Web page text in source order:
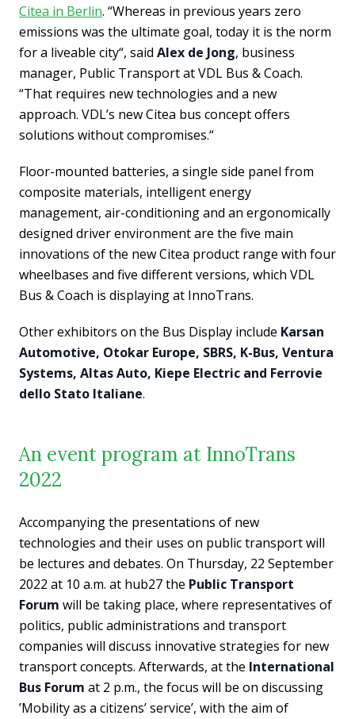
Citea in Berlin. “Whereas in previous years zero
emissions was the ultimate goal, today it is the norm
for a liveable city“, said Alex de Jong, business
manager, Public Transport at VDL Bus & Coach.
“That requires new technologies and a new
approach. VDL’s new Citea bus concept offers
solutions without compromises.“
Floor-mounted batteries, a single side panel from
composite materials, intelligent energy
management, air-conditioning and an ergonomically
designed driver environment are the five main
innovations of the new Citea product range with four
wheelbases and five different versions, which VDL
Bus & Coach is displaying at InnoTrans.
Other exhibitors on the Bus Display include Karsan
Automotive, Otokar Europe, SBRS, K-Bus, Ventura
Systems, Altas Auto, Kiepe Electric and Ferrovie
dello Stato Italiane.
An event program at InnoTrans
2022
Accompanying the presentations of new
technologies and their uses on public transport will
be lectures and debates. On Thursday, 22 September
2022 at 10 a.m. at hub27 the Public Transport
Forum will be taking place, where representatives of
politics, public administrations and transport
companies will discuss innovative strategies for new
transport concepts. Afterwards, at the International
Bus Forum at 2 p.m., the focus will be on discussing
’Mobility as a citizens’ service’, with the aim of